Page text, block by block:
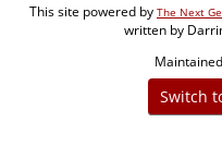
This site powered by The Next
written by
Switch